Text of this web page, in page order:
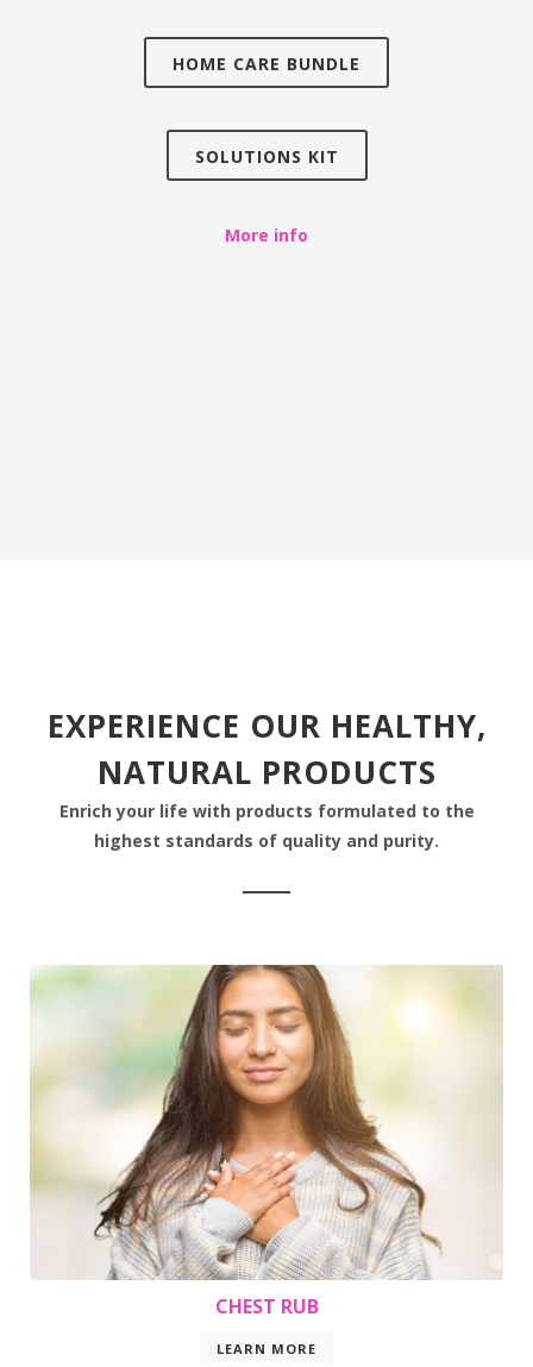
HOME CARE BUNDLE
SOLUTIONS KIT
More info
EXPERIENCE OUR HEALTHY,
NATURAL PRODUCTS
Enrich your life with products formulated to the
highest standards of quality and purity.
CHEST RUB
LEARN MORE